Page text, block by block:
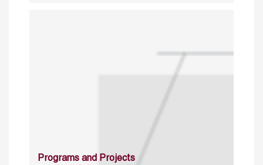
Programs and Projects